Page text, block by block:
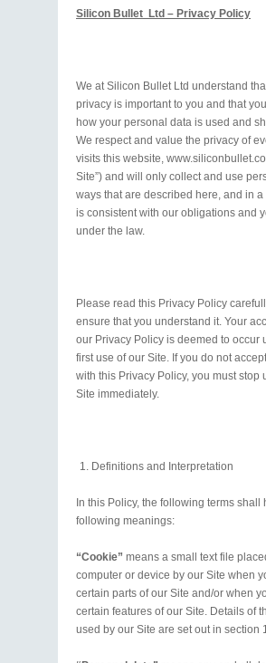
Silicon Bullet Ltd – Privacy Policy
We at Silicon Bullet Ltd understand
privacy is important to you and that
how your personal data is used and
We respect and value the privacy of
visits this website,
Site”) and will only collect and use
ways that are described here, and in
is consistent with our obligations and
under the law.
Please read this Privacy Policy
ensure that you understand it. Your
our Privacy Policy is deemed to occur
first use of our Site. If you do not
with this Privacy Policy, you must stop
Site immediately.
Definitions and Interpretation
In this Policy, the following terms shall
following meanings:
“Cookie” means a small text file
computer or device by our Site when
certain parts of our Site and/or when
certain features of our Site. Details of
used by our Site are set out in section